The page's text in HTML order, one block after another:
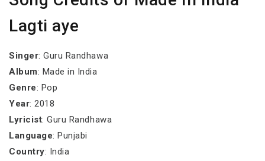
Lagti aye
Singer: Guru Randhawa
Album: Made in India
Genre: Pop
Year: 2018
Lyricist: Guru Randhawa
Language: Punjabi
Country: India